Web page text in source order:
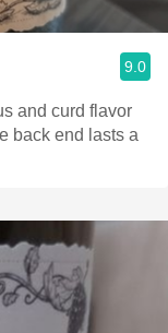
9.0
and curd flavor
back end lasts a